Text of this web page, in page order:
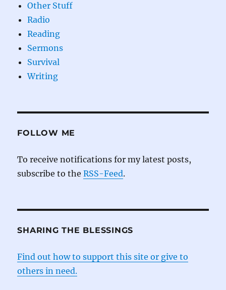
Other Stuff
Radio
Reading
Sermons
Survival
Writing
FOLLOW ME
To receive notifications for my latest posts,
subscribe to theRSS-Feed.
SHARING THE BLESSINGS
Find out how to support this site or give to
others in need.